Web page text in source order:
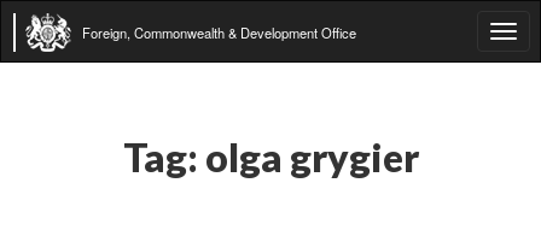
Foreign, Commonwealth & Development Office
Tag: olga grygier